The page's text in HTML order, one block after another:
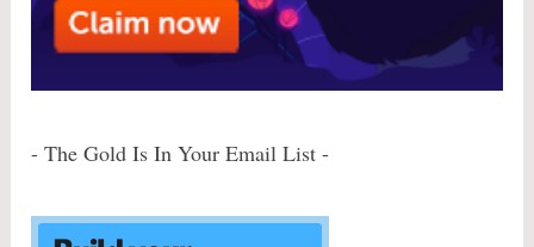
- The Gold Is In Your Email List -